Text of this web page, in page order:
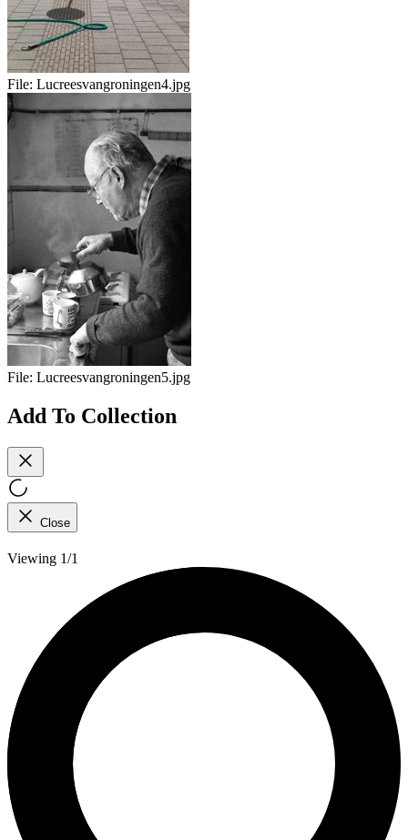
File: Lucreesvangroningen4.jpg
File: Lucreesvangroningen5.jpg
Add To Collection
Close
Viewing 1/1